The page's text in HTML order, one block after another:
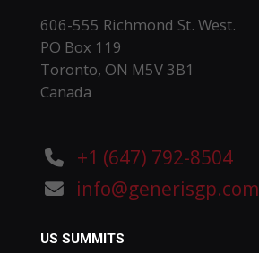
606-555 Richmond St. West.
PO Box 119
Toronto, ON M5V 3B1
Canada
+1 (647) 792-8504
info@generisgp.com
US SUMMITS